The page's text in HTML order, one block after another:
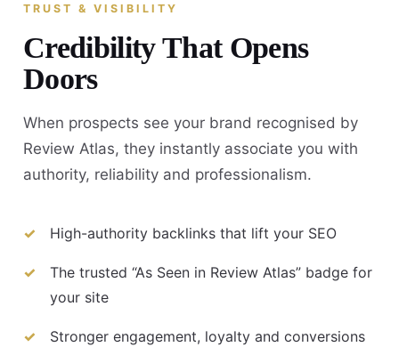
TRUST & VISIBILITY
Credibility That Opens
Doors
When prospects see your brand recognised by
Review Atlas, they instantly associate you with
authority, reliability and professionalism.
High-authority backlinks that lift your SEO
The trusted “As Seen in Review Atlas” badge for
your site
Stronger engagement, loyalty and conversions